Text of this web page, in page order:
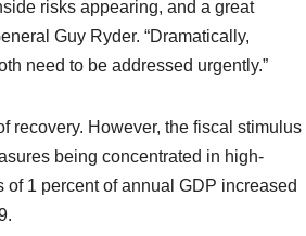
risks appearing, and a great
Guy Ryder. “Dramatically,
need to be addressed urgently.”
recovery. However, the fiscal stimulus
being concentrated in high-
1 percent of annual GDP increased